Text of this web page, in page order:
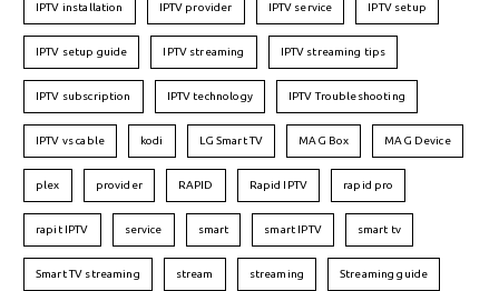
IPTV installation IPTV provider IPTV service IPTV setup
IPTV setup guide IPTV streaming IPTV streaming tips
IPTV subscription IPTV technology IPTV Troubleshooting
IPTV vs cable kodi LG Smart TV MAG Box MAG Device
plex provider RAPID Rapid IPTV rapid pro
rapit IPTV service smart smart IPTV smart tv
Smart TV streaming stream streaming Streaming guide